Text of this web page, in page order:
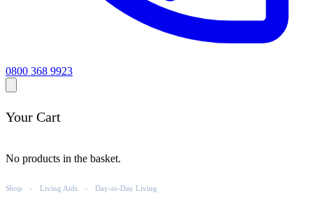
0800 368 9923
Your Cart
No products in the basket.
Shop - Living Aids - Day-to-Day Living